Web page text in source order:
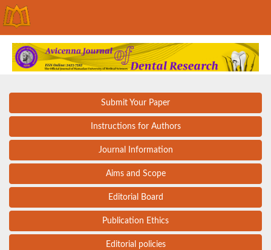
Submit Your Paper
Instructions for Authors
Journal Information
Aims and Scope
Editorial Board
Publication Ethics
Editorial policies